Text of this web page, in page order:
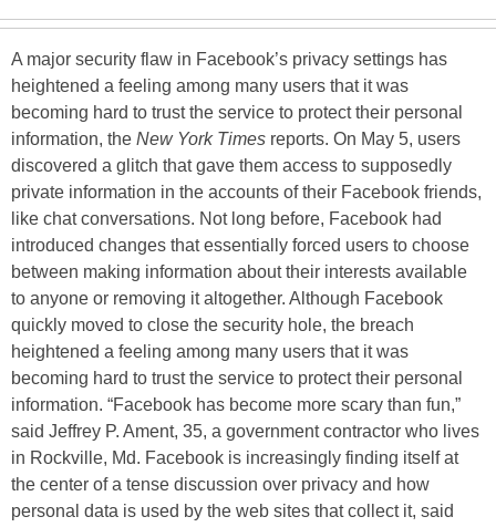
A major security flaw in Facebook’s privacy settings has
heightened a feeling among many users that it was
becoming hard to trust the service to protect their personal
information, the New York Times reports. On May 5, users
discovered a glitch that gave them access to supposedly
private information in the accounts of their Facebook friends,
like chat conversations. Not long before, Facebook had
introduced changes that essentially forced users to choose
between making information about their interests available
to anyone or removing it altogether. Although Facebook
quickly moved to close the security hole, the breach
heightened a feeling among many users that it was
becoming hard to trust the service to protect their personal
information. “Facebook has become more scary than fun,”
said Jeffrey P. Ament, 35, a government contractor who lives
in Rockville, Md. Facebook is increasingly finding itself at
the center of a tense discussion over privacy and how
personal data is used by the web sites that collect it, said